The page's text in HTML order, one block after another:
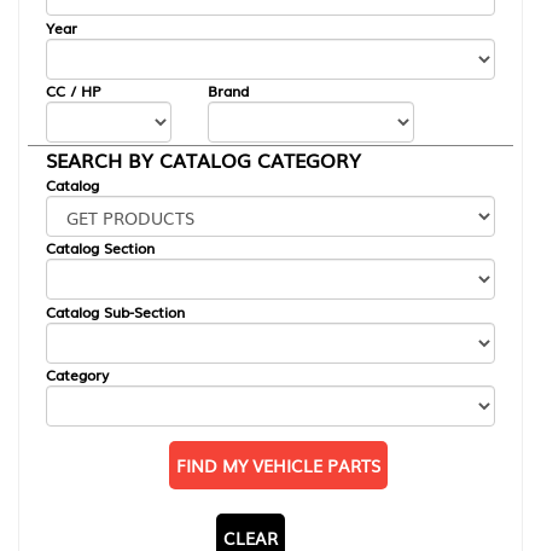
Year
CC / HP Brand
SEARCH BY CATALOG CATEGORY
Catalog
Catalog Section
Catalog Sub-Section
Category
FIND MY VEHICLE PARTS
CLEAR